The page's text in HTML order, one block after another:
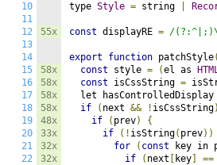
10
11
12
13
14
15
16
17
18
19
20
21
22
55x
58x
58x
58x
58x
48x
33x
32x
32x
type Style = string
const displayRE = /
export function patchStyle(
const style = (el as
const isCssString =
  let hasControlledDisplay
if
( next && ! isCssString)
if
( prev)
{
if
(! isString( prev))
for
( const key in
if
( next key ==